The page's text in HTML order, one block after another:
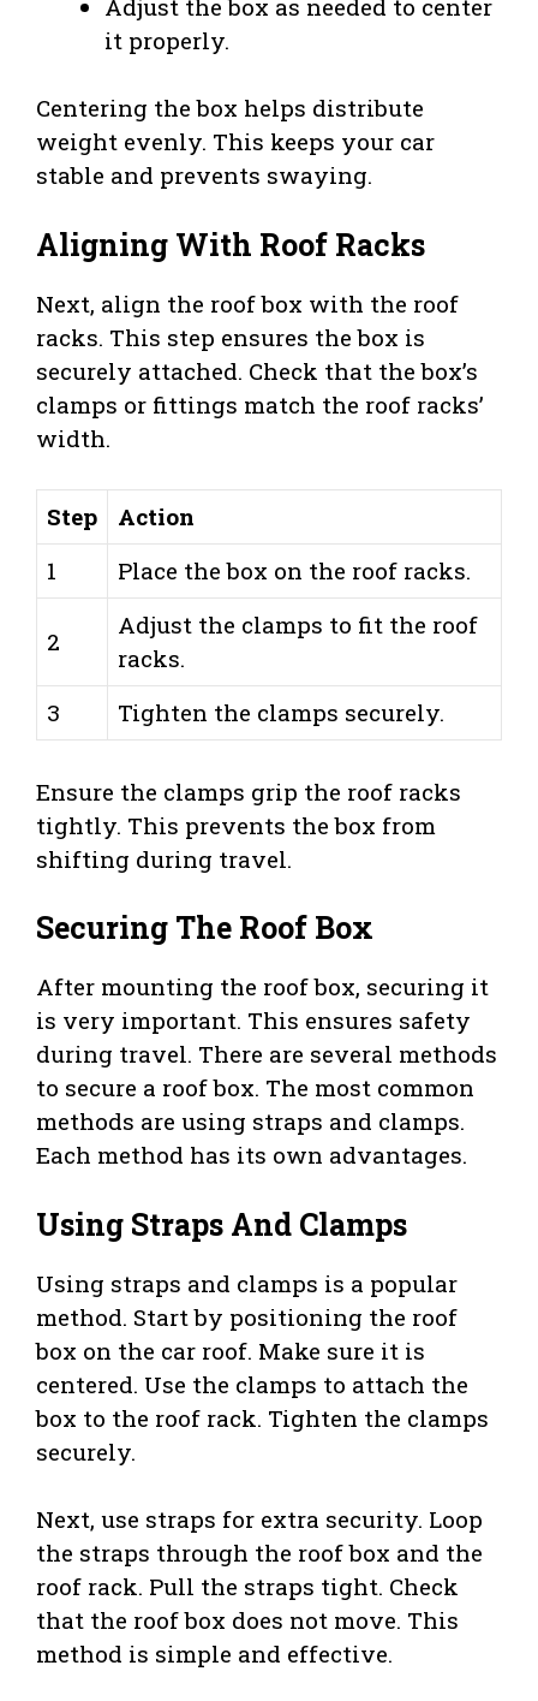
Adjust the box as needed to center
it properly.
Centering the box helps distribute
weight evenly. This keeps your car
stable and prevents swaying.
Aligning With Roof Racks
Next, align the roof box with the roof
racks. This step ensures the box is
securely attached. Check that the box’s
clamps or fittings match the roof racks’
width.
Step
Action
1
Place the box on the roof racks.
2
Adjust the clamps to fit the roof
racks.
3
Tighten the clamps securely.
Ensure the clamps grip the roof racks
tightly. This prevents the box from
shifting during travel.
Securing The Roof Box
After mounting the roof box, securing it
is very important. This ensures safety
during travel. There are several methods
to secure a roof box. The most common
methods are using straps and clamps.
Each method has its own advantages.
Using Straps And Clamps
Using straps and clamps is a popular
method. Start by positioning the roof
box on the car roof. Make sure it is
centered. Use the clamps to attach the
box to the roof rack. Tighten the clamps
securely.
Next, use straps for extra security. Loop
the straps through the roof box and the
roof rack. Pull the straps tight. Check
that the roof box does not move. This
method is simple and effective.